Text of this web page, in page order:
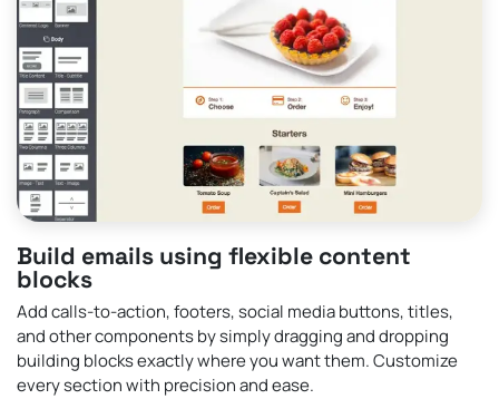
Build emails using flexible content
blocks
Add calls-to-action, footers, social media buttons, titles,
and other components by simply dragging and dropping
building blocks exactly where you want them. Customize
every section with precision and ease.